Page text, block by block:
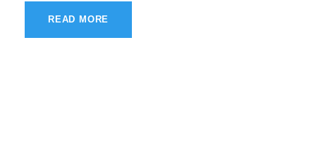
READ MORE